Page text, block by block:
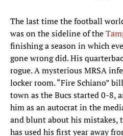
The last time the football
was on the sideline of the
finishing a season in which
gone wrong did. His
rogue. A mysterious MRSA
locker room. “Fire Schiano”
town as the Bucs started 0-8,
him as an autocrat in the
and blunt about his mistakes,
has used his first year away